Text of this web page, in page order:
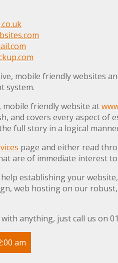
mobile friendly websites
system.
mobile friendly website at
and covers every aspect of
full story in a logical
page and either read
are of immediate interest to
establishing your
web hosting on our
anything, just call us on
am